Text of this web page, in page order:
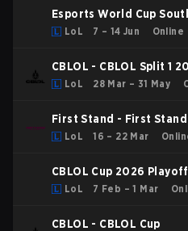
Esports World Cup
Qualifier
LoL 7 – 14 Jun Online
CBLOL - CBLOL Split 1
LoL 28 Mar – 31 May
First Stand - First
LoL 16 – 22 Mar
CBLOL Cup 2026
LoL 7 Feb – 1 Mar
CBLOL - CBLOL Cup